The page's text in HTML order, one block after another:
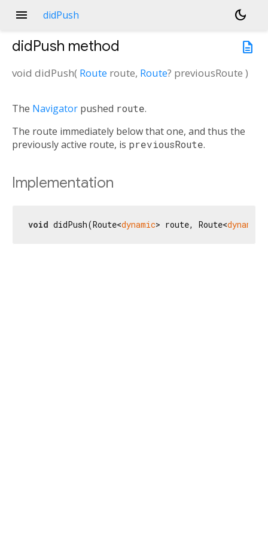
menu didPush
dark_mode
description
didPush method
void didPush( Route route, Route? previousRoute )
The Navigator pushed route.
The route immediately below that one, and thus the
previously active route, is previousRoute.
Implementation
void didPush(Route<dynamic> route, Route<dynamic